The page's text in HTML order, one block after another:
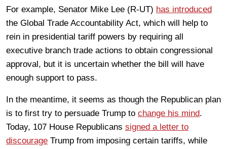
For example, Senator Mike Lee (R-UT) has introduced
the Global Trade Accountability Act, which will help to
rein in presidential tariff powers by requiring all
executive branch trade actions to obtain congressional
approval, but it is uncertain whether the bill will have
enough support to pass.
In the meantime, it seems as though the Republican plan
is to first try to persuade Trump to change his mind.
Today, 107 House Republicans signed a letter to
discourage Trump from imposing certain tariffs, while